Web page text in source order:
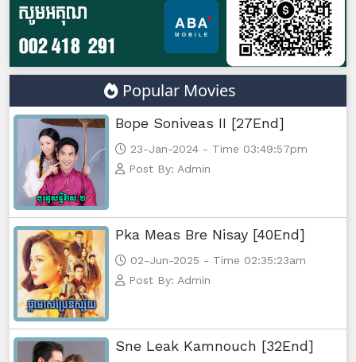
Popular Movies
Bope Soniveas II [27End]
23-Jan-2024 - Time 03:49:57pm
Post By: Admin
Pka Meas Bre Nisay [40End]
02-Jun-2025 - Time 02:35:23am
Post By: Admin
Sne Leak Kamnouch [32End]